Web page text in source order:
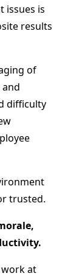
issues is
results
of
difficulty
trusted.
work at